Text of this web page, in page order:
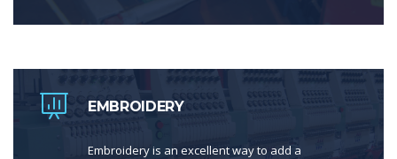
EMBROIDERY
Embroidery is an excellent way to add a